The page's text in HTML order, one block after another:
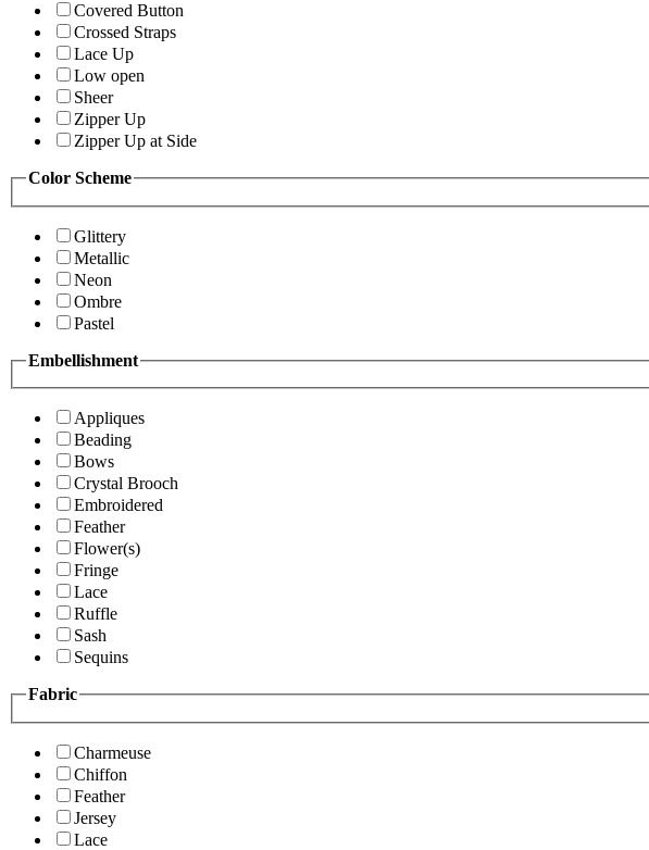
Covered Button
Crossed Straps
Lace Up
Low open
Sheer
Zipper Up
Zipper Up at Side
Color Scheme
Glittery
Metallic
Neon
Ombre
Pastel
Embellishment
Appliques
Beading
Bows
Crystal Brooch
Embroidered
Feather
Flower(s)
Fringe
Lace
Ruffle
Sash
Sequins
Fabric
Charmeuse
Chiffon
Feather
Jersey
Lace